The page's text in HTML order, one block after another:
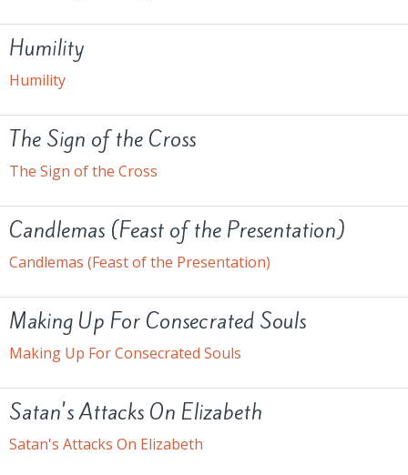
Humility
Humility
The Sign of the Cross
The Sign of the Cross
Candlemas (Feast of the Presentation)
Candlemas (Feast of the Presentation)
Making Up For Consecrated Souls
Making Up For Consecrated Souls
Satan's Attacks On Elizabeth
Satan's Attacks On Elizabeth